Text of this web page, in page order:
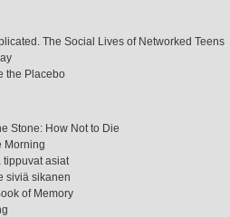
The Social Lives of Networked Teens
the Placebo
Stone: How Not to Die
Morning
tippuvat asiat
siviä sikanen
of Memory